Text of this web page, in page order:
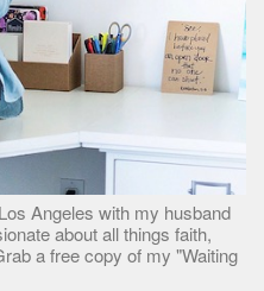
Angeles with my husband
about all things faith,
a free copy of my "Waiting